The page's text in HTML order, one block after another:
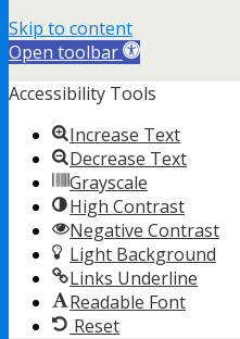
Skip to content
Open toolbar
Accessibility Tools
Increase Text
Decrease Text
Grayscale
High Contrast
Negative Contrast
Light Background
Links Underline
Readable Font
Reset